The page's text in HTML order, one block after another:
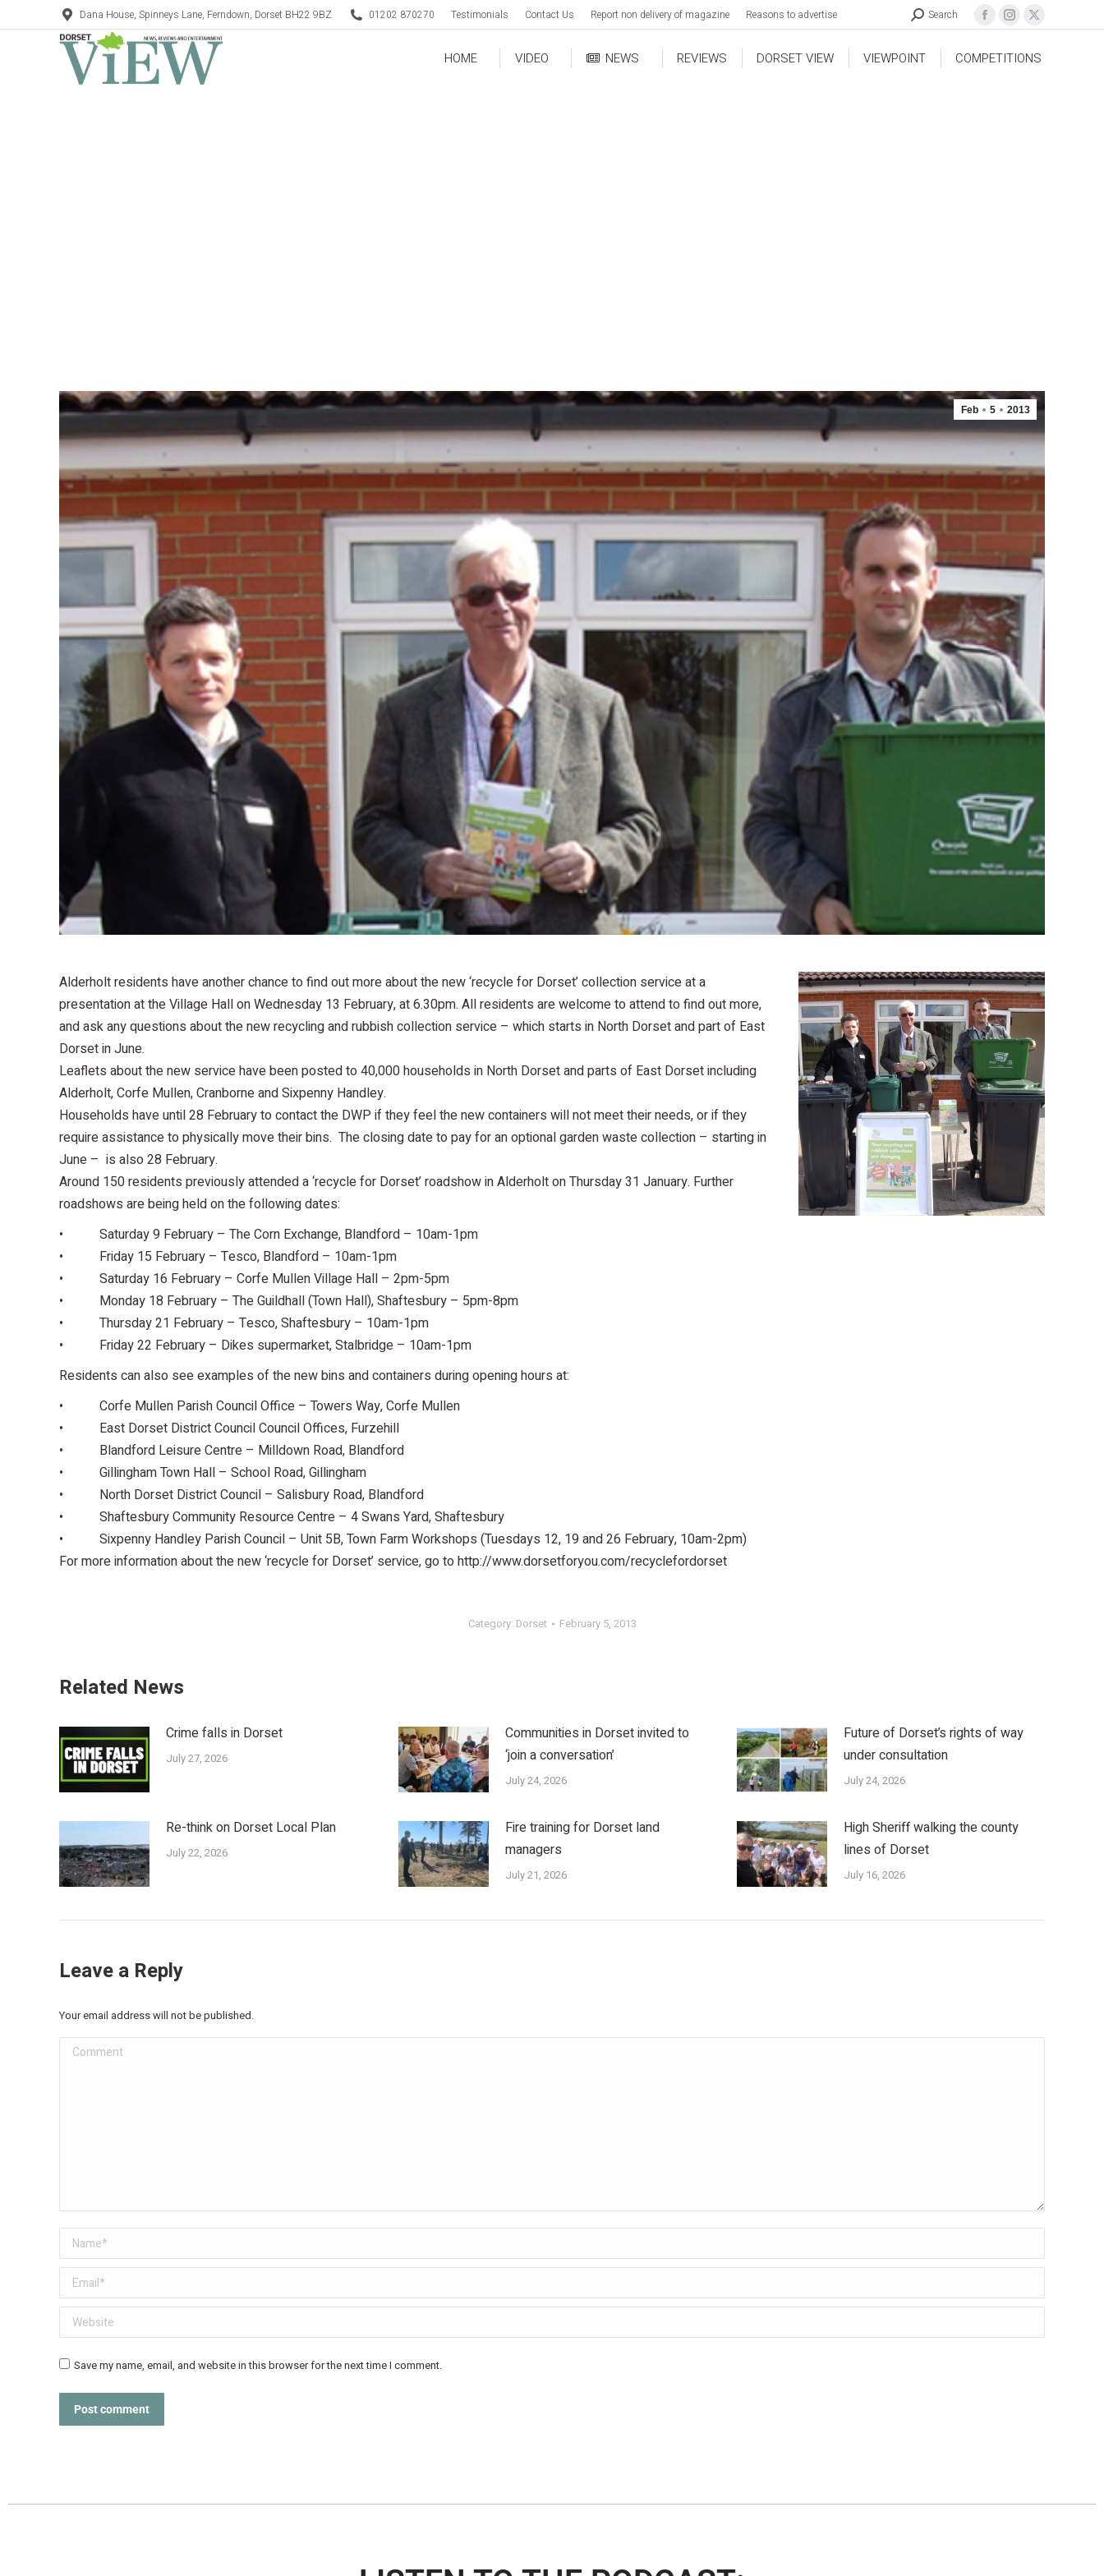
Dana House, Spinneys Lane, Ferndown, Dorset BH22 9BZ 01202 870270 Testimonials Contact Us Report non delivery of magazine Reasons to advertise Search
HOME VIDEO NEWS REVIEWS DORSET VIEW VIEWPOINT COMPETITIONS
Feb 5 2013
Alderholt residents have another chance to find out more about the new ‘recycle for Dorset’ collection service at a
presentation at the Village Hall on Wednesday 13 February, at 6.30pm. All residents are welcome to attend to find out more,
and ask any questions about the new recycling and rubbish collection service – which starts in North Dorset and part of East
Dorset in June.
Leaflets about the new service have been posted to 40,000 households in North Dorset and parts of East Dorset including
Alderholt, Corfe Mullen, Cranborne and Sixpenny Handley.
Households have until 28 February to contact the DWP if they feel the new containers will not meet their needs, or if they
require assistance to physically move their bins. The closing date to pay for an optional garden waste collection – starting in
June – is also 28 February.
Around 150 residents previously attended a ‘recycle for Dorset’ roadshow in Alderholt on Thursday 31 January. Further
roadshows are being held on the following dates:
• Saturday 9 February – The Corn Exchange, Blandford – 10am-1pm
• Friday 15 February – Tesco, Blandford – 10am-1pm
• Saturday 16 February – Corfe Mullen Village Hall – 2pm-5pm
• Monday 18 February – The Guildhall (Town Hall), Shaftesbury – 5pm-8pm
• Thursday 21 February – Tesco, Shaftesbury – 10am-1pm
• Friday 22 February – Dikes supermarket, Stalbridge – 10am-1pm
Residents can also see examples of the new bins and containers during opening hours at:
• Corfe Mullen Parish Council Office – Towers Way, Corfe Mullen
• East Dorset District Council Council Offices, Furzehill
• Blandford Leisure Centre – Milldown Road, Blandford
• Gillingham Town Hall – School Road, Gillingham
• North Dorset District Council – Salisbury Road, Blandford
• Shaftesbury Community Resource Centre – 4 Swans Yard, Shaftesbury
• Sixpenny Handley Parish Council – Unit 5B, Town Farm Workshops (Tuesdays 12, 19 and 26 February, 10am-2pm)
For more information about the new ‘recycle for Dorset’ service, go to http://www.dorsetforyou.com/recyclefordorset
Category: Dorset February 5, 2013
Related News
Crime falls in Dorset
July 27, 2026
Communities in Dorset invited to
‘join a conversation’
July 24, 2026
Future of Dorset’s rights of way
under consultation
July 24, 2026
Re-think on Dorset Local Plan
July 22, 2026
Fire training for Dorset land
managers
July 21, 2026
High Sheriff walking the county
lines of Dorset
July 16, 2026
Leave a Reply
Your email address will not be published.
Comment
Name *
Email *
Website
Save my name, email, and website in this browser for the next time I comment.
Post comment